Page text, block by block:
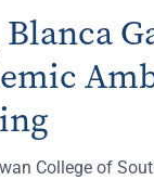
College of